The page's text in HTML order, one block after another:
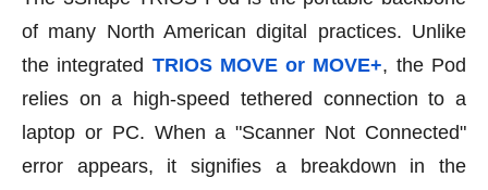
of many North American digital practices. Unlike
the integrated TRIOS MOVE or MOVE+, the Pod
relies on a high-speed tethered connection to a
laptop or PC. When a "Scanner Not Connected"
error appears, it signifies a breakdown in the